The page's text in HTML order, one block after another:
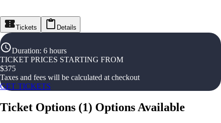
Tickets Details
Duration: 6 hours
TICKET PRICES STARTING FROM
$375
Taxes and fees will be calculated at checkout
GET TICKETS
Ticket Options (1) Options Available